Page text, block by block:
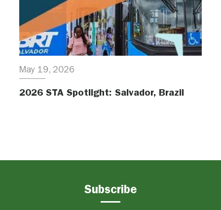
May 19, 2026
2026 STA Spotlight: Salvador, Brazil
Subscribe